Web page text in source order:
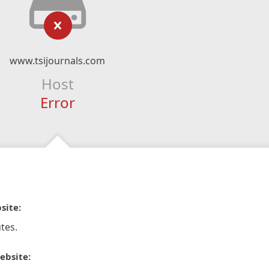
www.tsijournals.com
Host
Error